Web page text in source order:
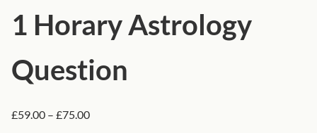
1 Horary Astrology
Question
£59.00 – £75.00P